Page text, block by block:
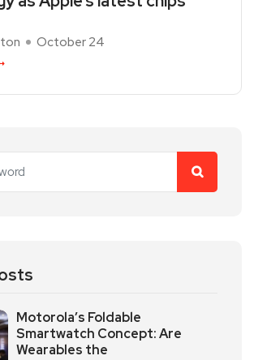
October 24
Motorola’s Foldable
Smartwatch Concept: Are
Wearables the